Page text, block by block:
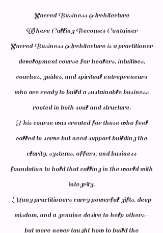
Sacred Business Architecture
Where Calling Becomes Container
Sacred Business Architecture is a practitioner
development course for healers, intuitives,
coaches, guides, and spiritual entrepreneurs
who are ready to build a sustainable business
rooted in both soul and structure.
This course was created for those who feel
called to serve but need support building the
clarity, systems, offers, and business
foundation to hold that calling in the world with
integrity.
Many practitioners carry powerful gifts, deep
wisdom, and a genuine desire to help others—
but were never taught how to build the